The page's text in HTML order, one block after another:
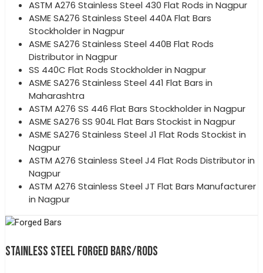
ASTM A276 Stainless Steel 430 Flat Rods in Nagpur
ASME SA276 Stainless Steel 440A Flat Bars
Stockholder in Nagpur
ASME SA276 Stainless Steel 440B Flat Rods
Distributor in Nagpur
SS 440C Flat Rods Stockholder in Nagpur
ASME SA276 Stainless Steel 441 Flat Bars in
Maharashtra
ASTM A276 SS 446 Flat Bars Stockholder in Nagpur
ASME SA276 SS 904L Flat Bars Stockist in Nagpur
ASME SA276 Stainless Steel J1 Flat Rods Stockist in
Nagpur
ASTM A276 Stainless Steel J4 Flat Rods Distributor in
Nagpur
ASTM A276 Stainless Steel JT Flat Bars Manufacturer
in Nagpur
STAINLESS STEEL FORGED BARS/RODS